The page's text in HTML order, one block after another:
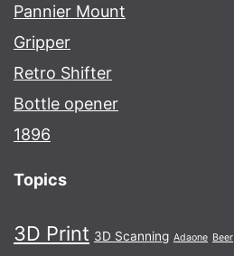
Pannier Mount
Gripper
Retro Shifter
Bottle opener
1896
Topics
3D Print 3D Scanning Adaone Beer